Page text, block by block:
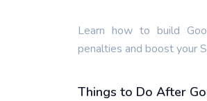
Learn how to build
penalties and boost your
Things to Do After